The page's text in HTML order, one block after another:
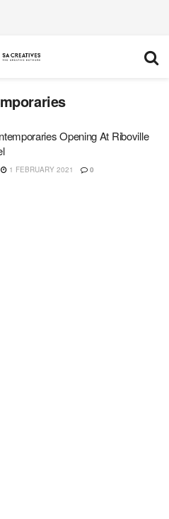
Opening At Riboville
1 FEBRUARY 2021 0